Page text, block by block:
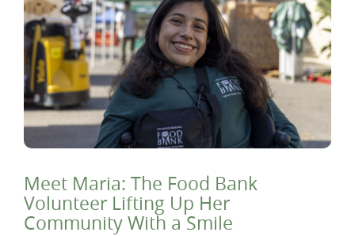
Meet Maria: The Food Bank
Volunteer Lifting Up Her
Community With a Smile